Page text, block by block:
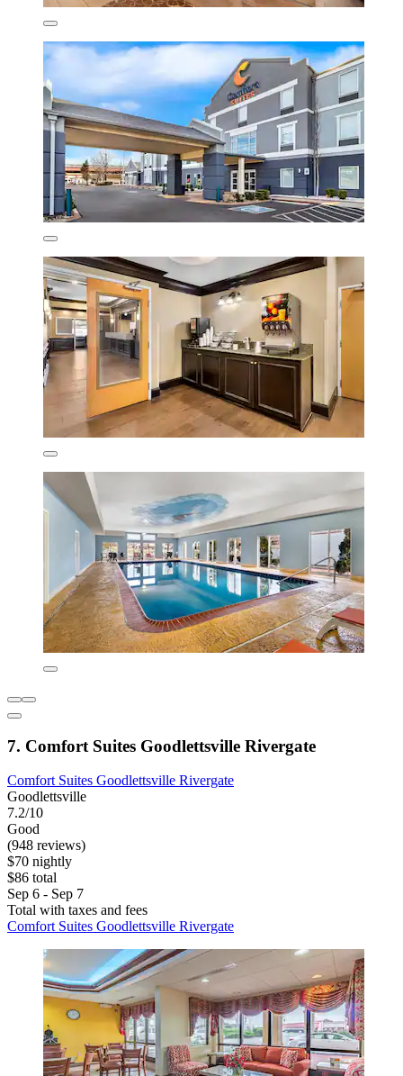
7. Comfort Suites Goodlettsville Rivergate
Comfort Suites Goodlettsville Rivergate
Goodlettsville
7.2/10
Good
(948 reviews)
$70 nightly
$86 total
Sep 6 - Sep 7
Total with taxes and fees
Comfort Suites Goodlettsville Rivergate